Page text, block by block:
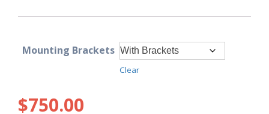
Mounting Brackets
Clear
$750.00